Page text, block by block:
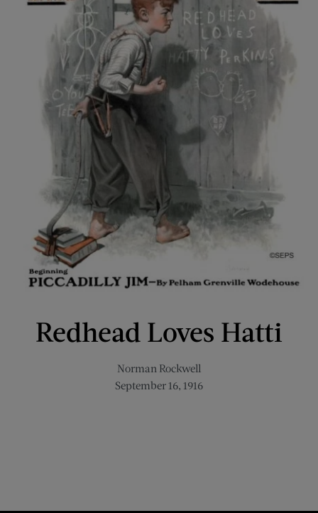
Redhead Loves Hatti
Norman Rockwell
September 16, 1916